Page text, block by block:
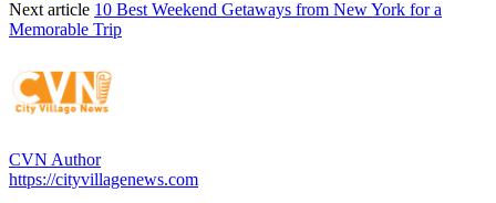
Next article 10 Best Weekend Getaways from New York for a
Memorable Trip
CVN Author
https://cityvillagenews.com